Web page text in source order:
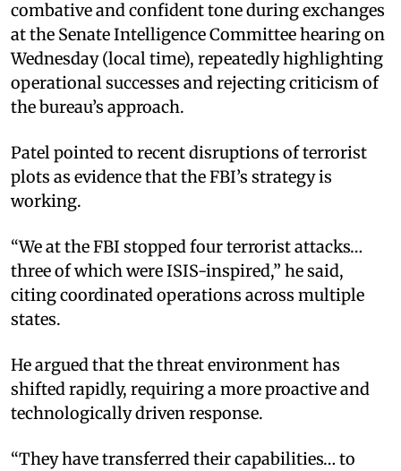
combative and confident tone during exchanges
at the Senate Intelligence Committee hearing on
Wednesday (local time), repeatedly highlighting
operational successes and rejecting criticism of
the bureau’s approach.
Patel pointed to recent disruptions of terrorist
plots as evidence that the FBI’s strategy is
working.
“We at the FBI stopped four terrorist attacks…
three of which were ISIS-inspired,” he said,
citing coordinated operations across multiple
states.
He argued that the threat environment has
shifted rapidly, requiring a more proactive and
technologically driven response.
“They have transferred their capabilities… to